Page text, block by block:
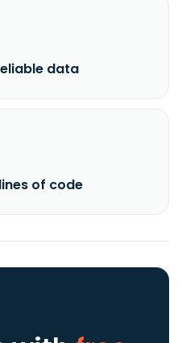
data
of code